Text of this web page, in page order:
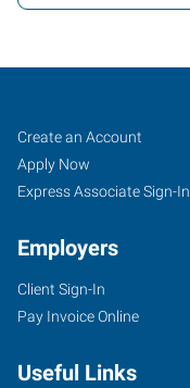
Cincinnati
(Central),
OH
4572
Road
Job
Seekers
Search
Jobs
Create an Account
Apply Now
Express Associate Sign-In
Employers
Client Sign-In
Pay Invoice Online
Useful Links